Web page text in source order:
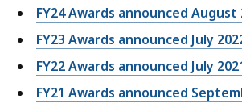
FY24 Awards announced August
FY23 Awards announced July
FY22 Awards announced July
FY21 Awards announced